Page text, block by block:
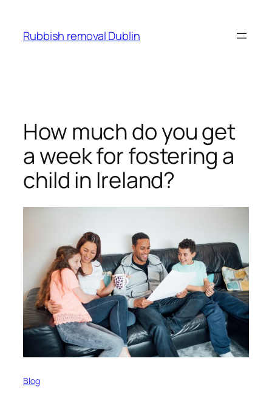
content
Rubbish removal Dublin
How much do you get
a week for fostering a
child in Ireland?
Blog